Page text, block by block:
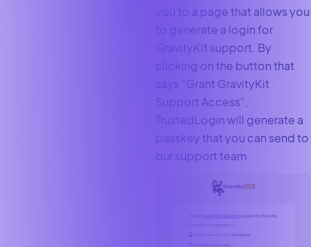
you to a page that allows you
to generate a login for
GravityKit support. By
clicking on the button that
says “Grant GravityKit
Support Access”,
TrustedLogin will generate a
passkey that you can send to
our support team.